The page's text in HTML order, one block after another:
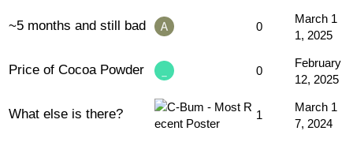
~5 months and still bad 0
March 1
1, 2025
Price of Cocoa Powder 0
February
12, 2025
What else is there? 1
March 1
7, 2024